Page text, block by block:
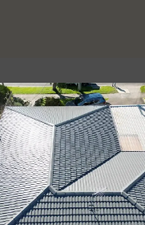
HIA MEMBER